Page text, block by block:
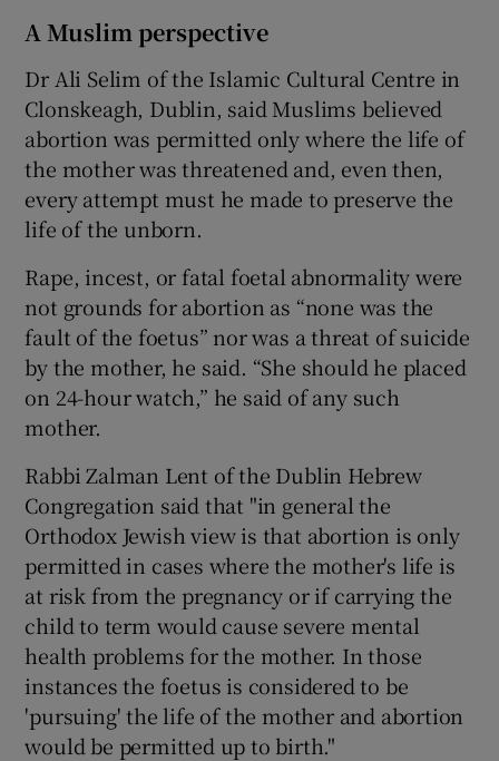
A Muslim perspective
Dr Ali Selim of the Islamic Cultural Centre in
Clonskeagh, Dublin, said Muslims believed
abortion was permitted only where the life of
the mother was threatened and, even then,
every attempt must he made to preserve the
life of the unborn.
Rape, incest, or fatal foetal abnormality were
not grounds for abortion as “none was the
fault of the foetus” nor was a threat of suicide
by the mother, he said. “She should he placed
on 24-hour watch,” he said of any such
mother.
Rabbi Zalman Lent of the Dublin Hebrew
Congregation said that "in general the
Orthodox Jewish view is that abortion is only
permitted in cases where the mother's life is
at risk from the pregnancy or if carrying the
child to term would cause severe mental
health problems for the mother. In those
instances the foetus is considered to be
'pursuing' the life of the mother and abortion
would be permitted up to birth."